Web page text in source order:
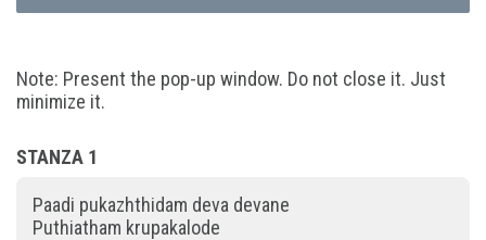
Note: Present the pop-up window. Do not close it. Just
minimize it.
STANZA 1
Paadi pukazhthidam deva devane
Puthiatham krupakalode